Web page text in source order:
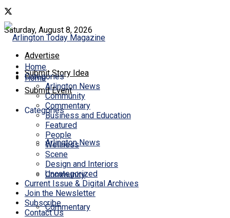
Saturday, August 8, 2026
Advertise
Submit Story Idea
Submit Event
Home
Categories
Arlington News
Community
Commentary
Home
Categories
Arlington News
Community
Commentary
Business and Education
Featured
People
Wellness
Scene
Design and Interiors
Uncategorized
Current Issue & Digital Archives
Join the Newsletter
Subscribe
Contact Us